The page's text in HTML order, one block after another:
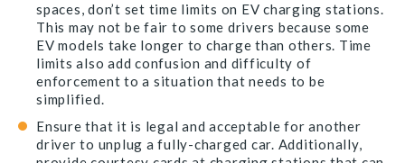
spaces, don’t set time limits on EV charging stations.
This may not be fair to some drivers because some
EV models take longer to charge than others. Time
limits also add confusion and difficulty of
enforcement to a situation that needs to be
simplified.
Ensure that it is legal and acceptable for another
driver to unplug a fully-charged car. Additionally,